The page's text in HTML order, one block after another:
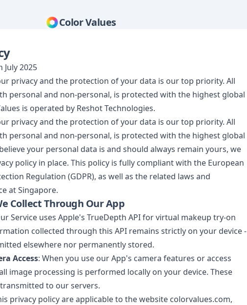
Color Values
July 2025
privacy and the protection of your data is our top priority. All
personal and non-personal, is protected with the highest global
is operated by Reshot Technologies.
privacy and the protection of your data is our top priority. All
personal and non-personal, is protected with the highest global
your personal data is and should always remain yours, we
policy in place. This policy is fully compliant with the European
Regulation (GDPR), as well as the related laws and
at Singapore.
Collect Through Our App
Service uses Apple's TrueDepth API for virtual makeup try-on
collected through this API remains strictly on your device -
elsewhere nor permanently stored.
Access: When you use our App's camera features or access
image processing is performed locally on your device. These
to our servers.
privacy policy are applicable to the website colorvalues.com,